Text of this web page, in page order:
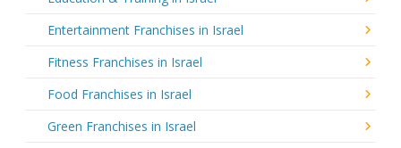
Entertainment Franchises in Israel
Fitness Franchises in Israel
Food Franchises in Israel
Green Franchises in Israel